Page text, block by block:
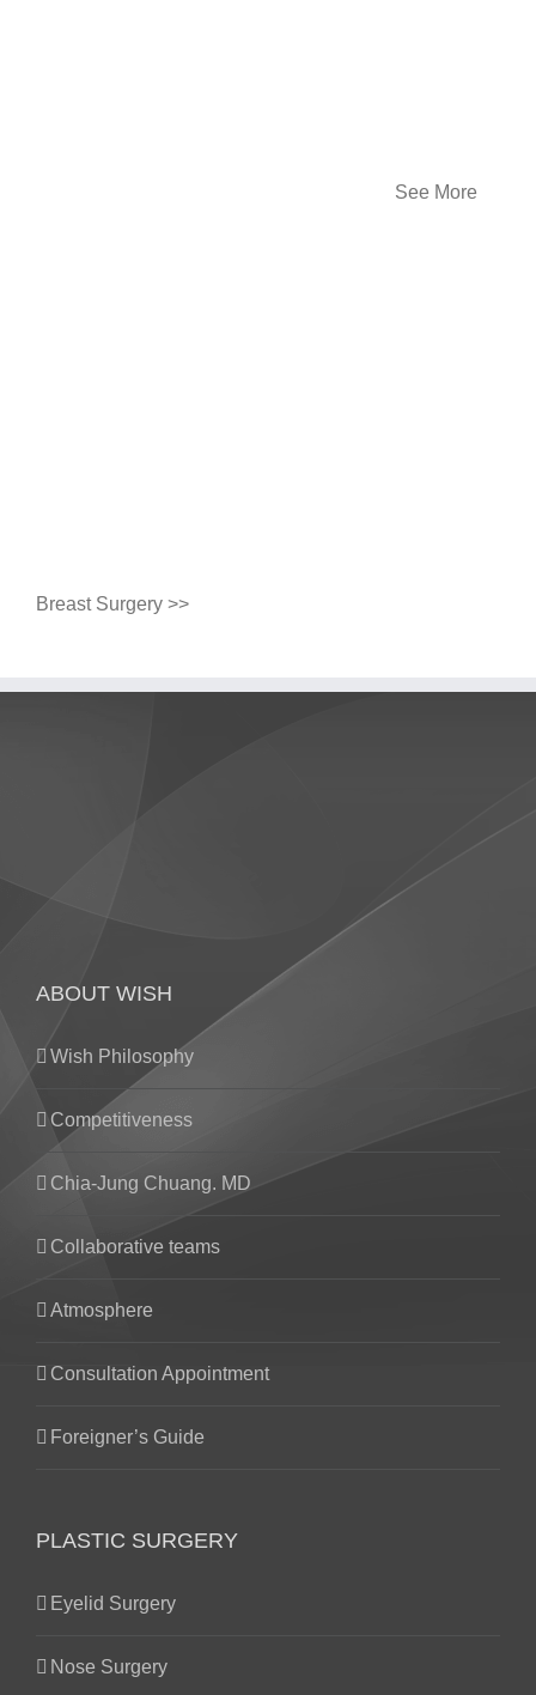
See More
Breast Surgery >>
ABOUT WISH
Wish Philosophy
Competitiveness
Chia-Jung Chuang. MD
Collaborative teams
Atmosphere
Consultation Appointment
Foreigner’s Guide
PLASTIC SURGERY
Eyelid Surgery
Nose Surgery